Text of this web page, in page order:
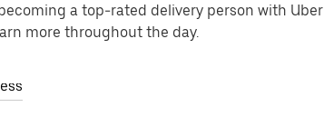
a top-rated delivery person with Uber
more throughout the day.